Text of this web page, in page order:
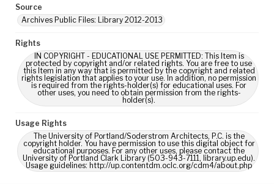
Source
Archives Public Files: Library 2012-2013
Rights
IN COPYRIGHT - EDUCATIONAL USE PERMITTED: This Item is
protected by copyright and/or related rights. You are free to use
this Item in any way that is permitted by the copyright and related
rights legislation that applies to your use. In addition, no permission
is required from the rights-holder(s) for educational uses. For
other uses, you need to obtain permission from the rights-
holder(s).
Usage Rights
The University of Portland/Soderstrom Architects, P.C. is the
copyright holder. You have permission to use this digital object for
educational purposes. For any other uses, please contact the
University of Portland Clark Library (503-943-7111, library.up.edu).
Usage guidelines: http://up.contentdm.oclc.org/cdm4/about.php